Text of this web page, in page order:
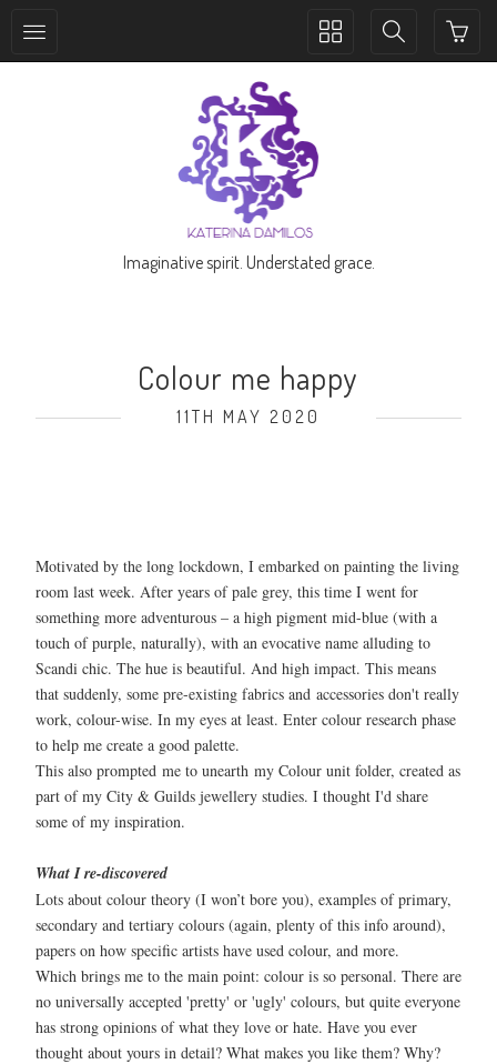
Toggle
Toggle
Imaginative spirit. Understated grace.
Colour me happy
11TH MAY 2020
Motivated by the long lockdown, I embarked on painting the living
room last week. After years of pale grey, this time I went for
something more adventurous – a high pigment mid-blue (with a
touch of purple, naturally), with an evocative name alluding to
Scandi chic. The hue is beautiful. And high impact. This means
that suddenly, some pre-existing fabrics and accessories don't really
work, colour-wise. In my eyes at least. Enter colour research phase
to help me create a good palette.
This also prompted me to unearth my Colour unit folder, created as
part of my City & Guilds jewellery studies. I thought I'd share
some of my inspiration.
What I re-discovered
Lots about colour theory (I won’t bore you), examples of primary,
secondary and tertiary colours (again, plenty of this info around),
papers on how specific artists have used colour, and more.
Which brings me to the main point: colour is so personal. There are
no universally accepted 'pretty' or 'ugly' colours, but quite everyone
has strong opinions of what they love or hate. Have you ever
thought about yours in detail? What makes you like them? Why?